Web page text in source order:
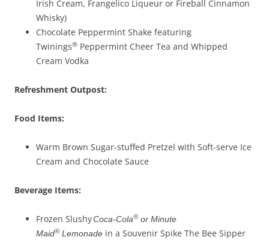
Irish Cream, Frangelico Liqueur or Fireball Cinnamon
Whisky)
Chocolate Peppermint Shake featuring
Twinings® Peppermint Cheer Tea and Whipped
Cream Vodka
Refreshment Outpost:
Food Items:
Warm Brown Sugar-stuffed Pretzel with Soft-serve Ice
Cream and Chocolate Sauce
Beverage Items:
Frozen SlushyCoca-Cola® or Minute
Maid® Lemonade in a Souvenir Spike The Bee Sipper